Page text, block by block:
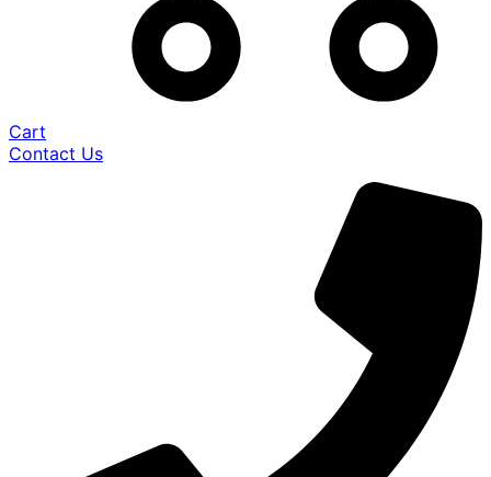
Cart
Contact Us